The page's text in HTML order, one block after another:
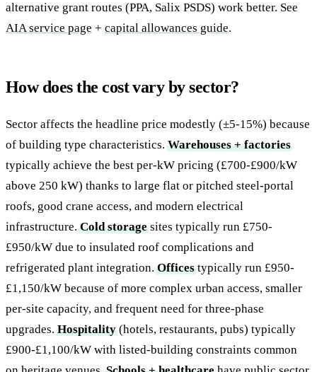
alternative grant routes (PPA, Salix PSDS) work better. See
AIA service page + capital allowances guide.
How does the cost vary by sector?
Sector affects the headline price modestly (±5-15%) because
of building type characteristics.Warehouses + factories
typically achieve the best per-kW pricing (£700-£900/kW
above 250 kW) thanks to large flat or pitched steel-portal
roofs, good crane access, and modern electrical
infrastructure.Cold storagesites typically run £750-
£950/kW due to insulated roof complications and
refrigerated plant integration.Officestypically run £950-
£1,150/kW because of more complex urban access, smaller
per-site capacity, and frequent need for three-phase
upgrades.Hospitality(hotels, restaurants, pubs) typically
£900-£1,100/kW with listed-building constraints common